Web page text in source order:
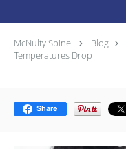
McNulty Spine Blog
Temperatures Drop
Share